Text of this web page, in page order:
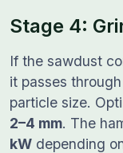
Stage 4:
If the sawdust
it passes
particle size.
2–4 mm. The
kW depending